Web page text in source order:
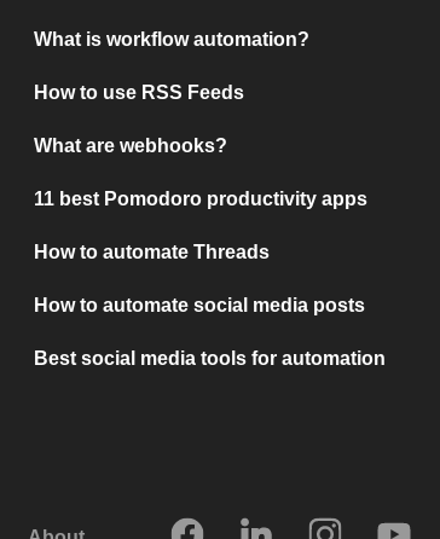
What is workflow automation?
How to use RSS Feeds
What are webhooks?
11 best Pomodoro productivity apps
How to automate Threads
How to automate social media posts
Best social media tools for automation